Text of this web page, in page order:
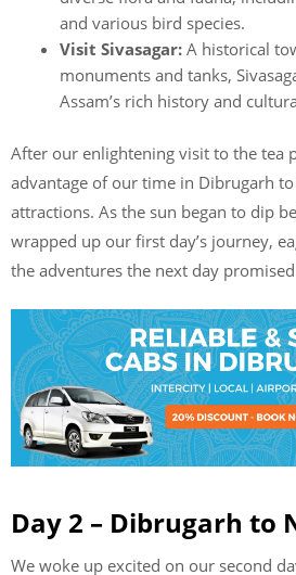
and various bird species.
Visit Sivasagar: A historical
monuments and tanks,
Assam’s rich history and
After our enlightening visit to the tea
advantage of our time in Dibrugarh
attractions. As the sun began to dip
wrapped up our first day’s journey,
the adventures the next day
Day 2 – Dibrugarh to
We woke up excited on our second